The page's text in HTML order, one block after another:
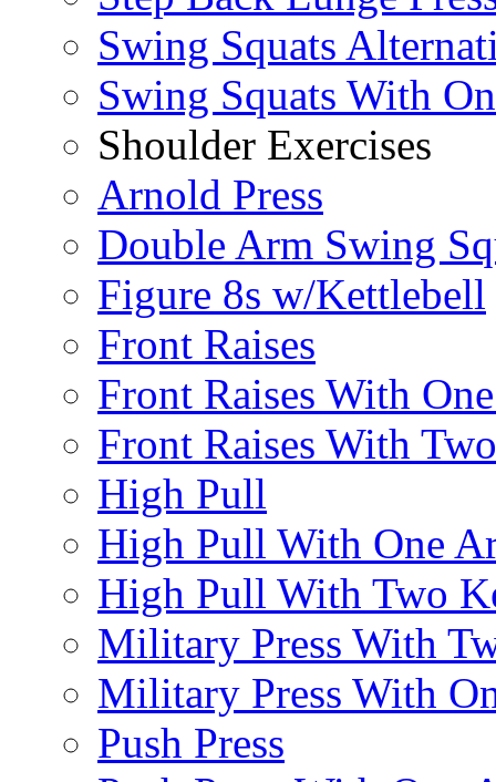
Swing Squats
Swing Squats With
Shoulder Exercises
Arnold Press
Double Arm Swing
Figure 8s w/Kettlebell
Front Raises
Front Raises With
Front Raises With
High Pull
High Pull With One
High Pull With Two
Military Press With
Military Press With
Push Press